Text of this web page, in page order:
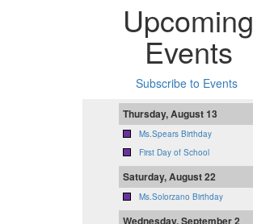
Upcoming
Events
Subscribe to Events
Thursday, August 13
Ms.Spears Birthday
First Day of School
Saturday, August 22
Ms.Solorzano Birthday
Wednesday, September 2